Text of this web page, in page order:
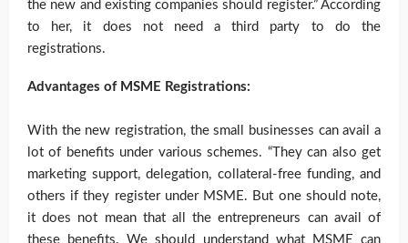
the new and existing companies should register.” According
to her, it does not need a third party to do the
registrations.
Advantages of MSME Registrations:
With the new registration, the small businesses can avail a
lot of benefits under various schemes. “They can also get
marketing support, delegation, collateral-free funding, and
others if they register under MSME. But one should note,
it does not mean that all the entrepreneurs can avail of
these benefits. We should understand what MSME can